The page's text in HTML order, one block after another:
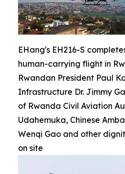
EHang's EH216-S
human-carrying flight in
Rwandan President Paul
Infrastructure Dr. Jimmy
of Rwanda Civil Aviation
Udahemuka, Chinese
Wenqi Gao and other
on site